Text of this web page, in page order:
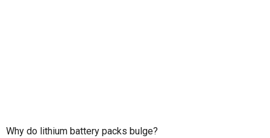
Why do lithium battery packs bulge?